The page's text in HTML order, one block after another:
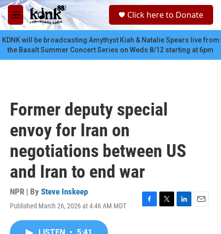
Skip to main content
M
e
n
u
c
Click here to Donate
KDNK will be broadcasting Amythyst Kiah & Natalie Spears live from
the Basalt Summer Concert Series on Weds 8/12 starting at 6pm
Former deputy special
envoy for Iran on
negotiations between US
and Iran to end war
NPR | By Steve Inskeep
Published March 26, 2026 at 4:46 AM MDT
F
T
L
E